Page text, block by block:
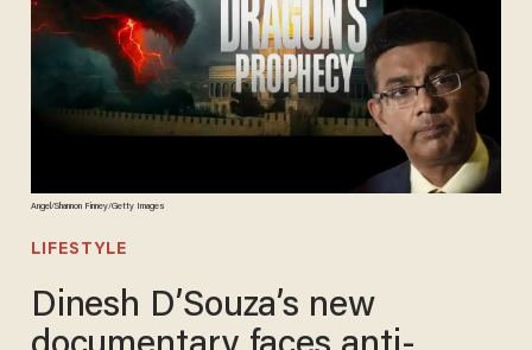
Angel/Shannon Finney/Getty Images
LIFESTYLE
Dinesh D’Souza’s new